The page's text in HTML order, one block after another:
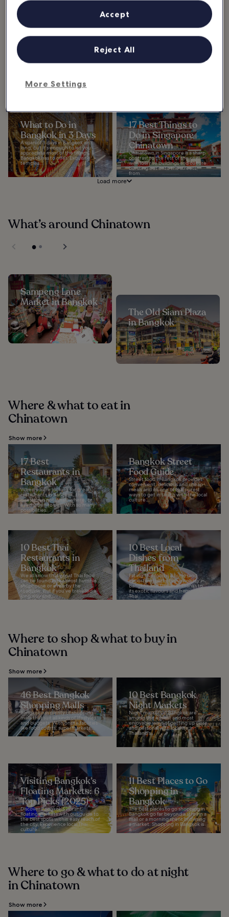
10 Most Popular
Streets in Bangkok
in Bangkok – you’ll see ancient
5 Best Islands Near
Bangkok
Bangkok are all within a few hours’
What to Do in
Bangkok in 3 Days
A span of 3 days in Bangkok isn't
long, but it's enough to let you
appreciate most of the things
Bangkok has to offer. Exquisite
temples...
17 Best Things to
Do in Singapore
Chinatown
Chinatown in Singapore is a sharp
contrast to the rest of the city,
with low rise buildings and culture
bursting out onto the streets,
from...
Load more
What’s around Chinatown
Sampeng Lane
Market in Bangkok
The Old Siam Plaza
in Bangkok
Where & what to eat in
Chinatown
Show more
17 Best
Restaurants in
Bangkok
When you're looking for great
restaurants in Bangkok, the
question is not what, where, or
even when to eat. With so many
possibilities...
Bangkok Street
Food Guide
Street food in Bangkok provides
convenient, delicious and cheap
meals and it’s one of the purest
ways to get in touch with the local
culture...
10 Best Thai
Restaurants in
Bangkok
We all know that great Thai food
can be found in the most humble
shophouse or even by the
roadside. But if you’ve travelled a
long way and...
10 Best Local
Dishes from
Thailand
Eating Thai food is a huge (and
important) part of your holiday in
Bangkok and Thailand. Thanks to
its exotic flavours and fragrances,
Thai...
Where to shop & what to buy in
Chinatown
Show more
46 Best Bangkok
Shopping Malls
Bangkok has plenty of shopping
malls that suit all kinds of lifestyles
and budgets. With onsite facilities
like food courts, supermarkets...
10 Best Bangkok
Night Markets
Night markets in Bangkok are
among the easiest and most
enjoyable ways of getting up close
and personal with local life in
Thailand's...
Visiting Bangkok’s
Floating Markets: 6
Top Picks (2025)
Discover Bangkok's vibrant
floating markets with our guide to
the best spots within easy reach of
the city. Experience local Thai
culture...
11 Best Places to Go
Shopping in
Bangkok
The best places to go shopping in
Bangkok go far beyond a stroll in a
mall or a morning spent browsing
a market. Shopping in Bangkok is
a...
Where to go & what to do at night
in Chinatown
Show more
More Settings
Reject All
Accept